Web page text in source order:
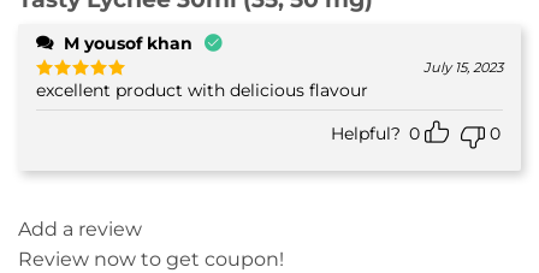
M yousof khan
Rated5
out of 5
July 15, 2023
excellent product with delicious flavour
Helpful? 0 0
Add a review
Review now to get coupon!